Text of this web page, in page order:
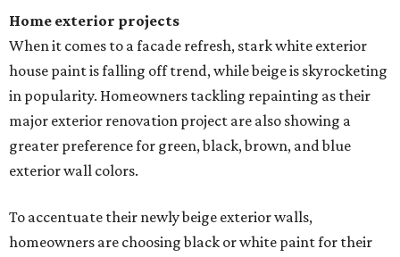
Home exterior projects
When it comes to a facade refresh, stark white exterior
house paint is falling off trend, while beige is skyrocketing
in popularity. Homeowners tackling repainting as their
major exterior renovation project are also showing a
greater preference for green, black, brown, and blue
exterior wall colors.
To accentuate their newly beige exterior walls,
homeowners are choosing black or white paint for their